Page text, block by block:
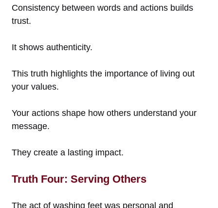
Consistency between words and actions builds
trust.
It shows authenticity.
This truth highlights the importance of living out
your values.
Your actions shape how others understand your
message.
They create a lasting impact.
Truth Four: Serving Others
The act of washing feet was personal and